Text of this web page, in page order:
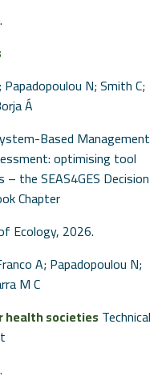
.
N; Smith C;
Á
Based Management
optimising tool
the SEAS4GES Decision
Chapter
Ecology, 2026.
A; Papadopoulou N;
M C
health societiesTechnical
.